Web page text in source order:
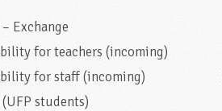
Exchange
for teachers (incoming)
for staff (incoming)
students)